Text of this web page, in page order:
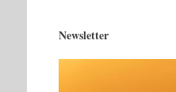
Newsletter